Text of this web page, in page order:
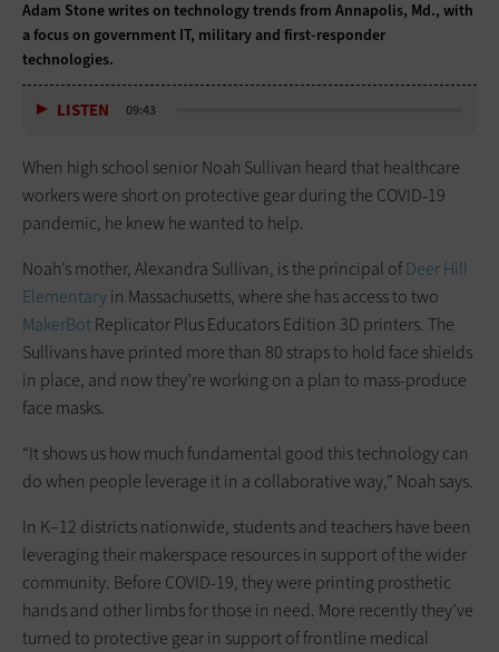
Adam Stone writes on technology trends from Annapolis, Md., with
a focus on government IT, military and first-responder
technologies.
LISTEN 09:43
When high school senior Noah Sullivan heard that healthcare
workers were short on protective gear during the COVID-19
pandemic, he knew he wanted to help.
Noah’s mother, Alexandra Sullivan, is the principal ofDeer Hill
Elementaryin Massachusetts, where she has access to two
MakerBotReplicator Plus Educators Edition 3D printers. The
Sullivans have printed more than 80 straps to hold face shields
in place, and now they’re working on a plan to mass-produce
face masks.
“It shows us how much fundamental good this technology can
do when people leverage it in a collaborative way,” Noah says.
In K–12 districts nationwide, students and teachers have been
leveraging their makerspace resources in support of the wider
community. Before COVID-19, they were printing prosthetic
hands and other limbs for those in need. More recently they’ve
turned to protective gear in support of frontline medical